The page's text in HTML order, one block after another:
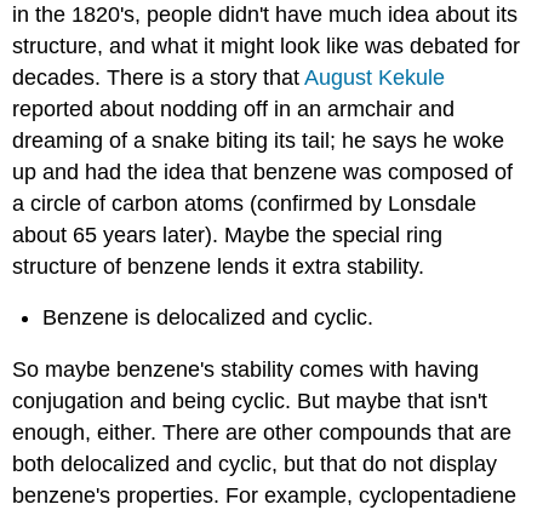
in the 1820's, people didn't have much idea about its
structure, and what it might look like was debated for
decades. There is a story thatAugust Kekule
reported about nodding off in an armchair and
dreaming of a snake biting its tail; he says he woke
up and had the idea that benzene was composed of
a circle of carbon atoms (confirmed by Lonsdale
about 65 years later). Maybe the special ring
structure of benzene lends it extra stability.
Benzene is delocalized and cyclic.
So maybe benzene's stability comes with having
conjugation and being cyclic. But maybe that isn't
enough, either. There are other compounds that are
both delocalized and cyclic, but that do not display
benzene's properties. For example, cyclopentadiene